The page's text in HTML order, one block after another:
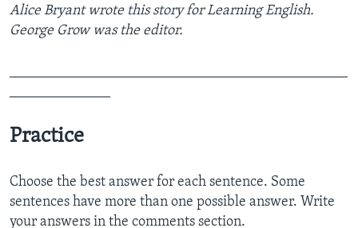
Alice Bryant wrote this story for Learning English.
George Grow was the editor.
Practice
Choose the best answer for each sentence. Some
sentences have more than one possible answer. Write
your answers in the comments section.